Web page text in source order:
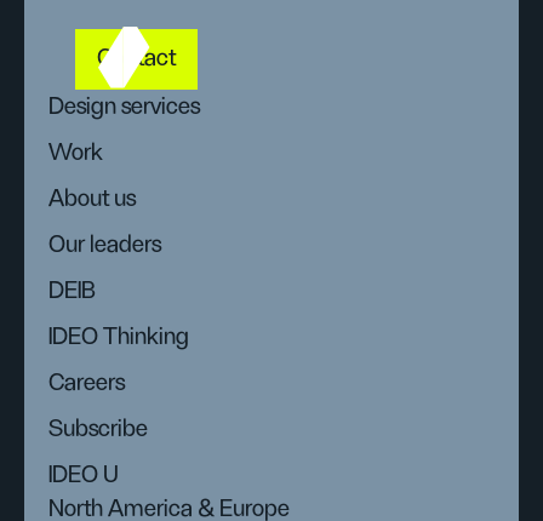
Contact
Design services
Work
About us
Our leaders
DEIB
IDEO Thinking
Careers
Subscribe
IDEO U
North America & Europe